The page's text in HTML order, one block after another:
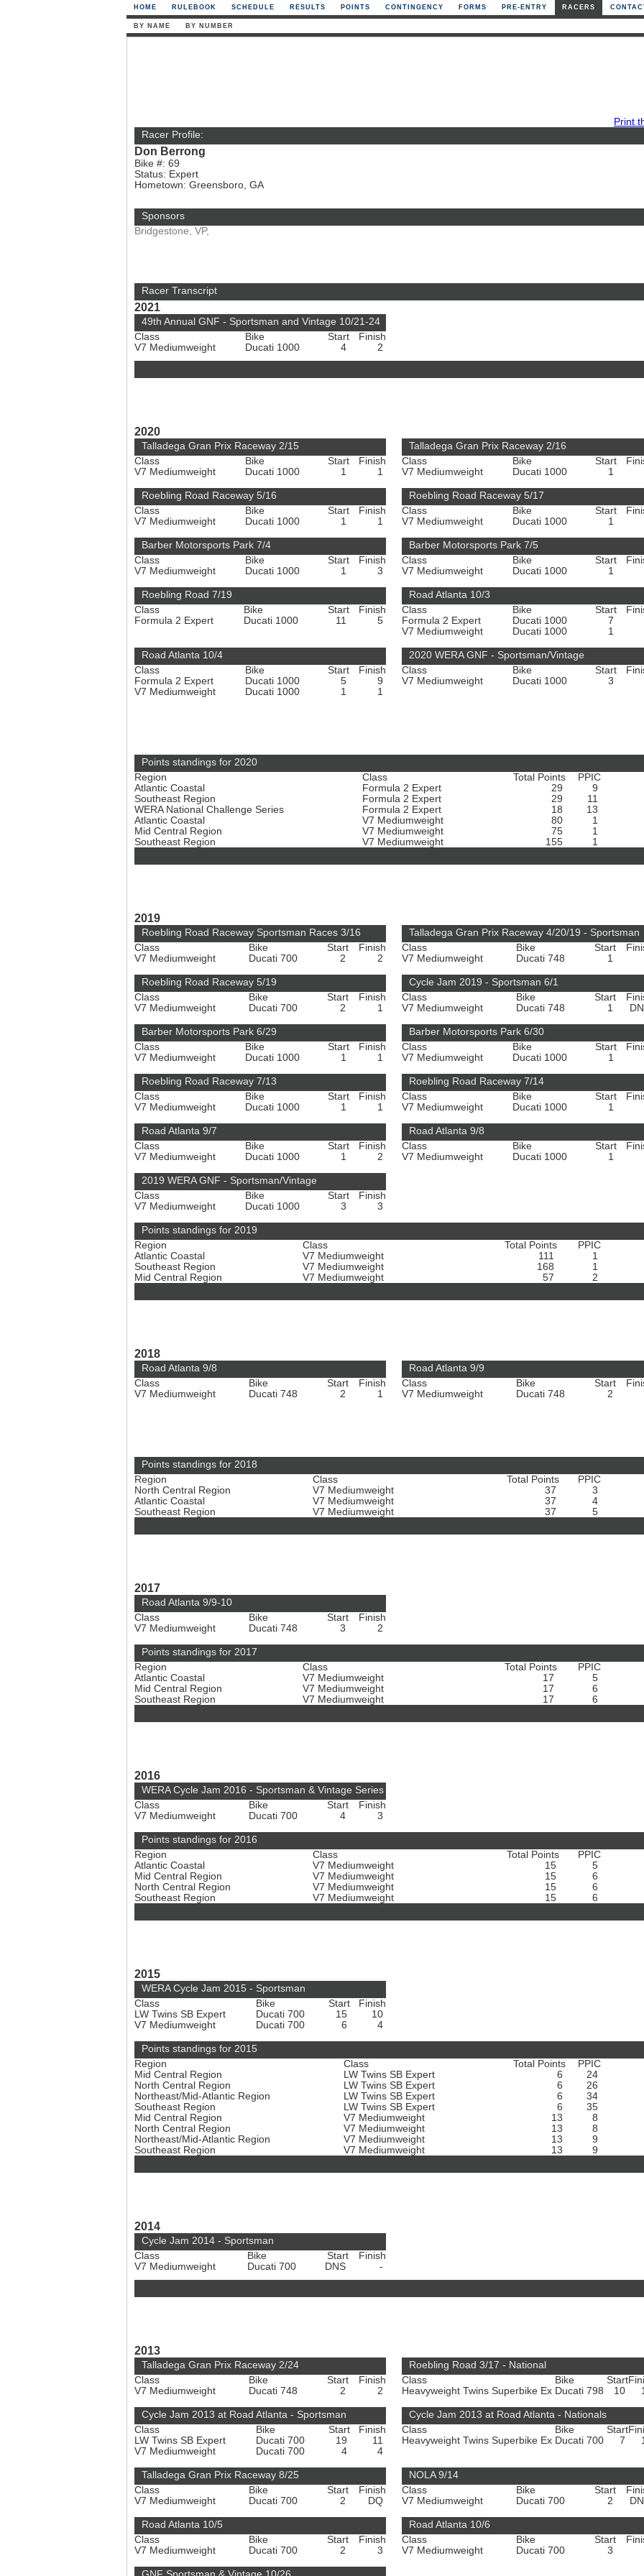
HOME RULEBOOK SCHEDULE RESULTS POINTS CONTINGENCY FORMS PRE-ENTRY RACERS
BY NAME BY NUMBER
Print
Racer Profile:
Don Berrong
Bike #: 69
Status: Expert
Hometown: Greensboro, GA
Sponsors
Bridgestone, VP,
Racer Transcript
2021
49th Annual GNF - Sportsman and Vintage 10/21-24
Class
Bike Start
Finish
V7 Mediumweight
Ducati 1000 4 2
2020
Talladega Gran Prix Raceway 2/15
Class
Bike Start
Finish
V7 Mediumweight
Ducati 1000 1 1
Talladega Gran Prix Raceway 2/16
Class
Bike Start
V7 Mediumweight
Ducati 1000 1
Roebling Road Raceway 5/16
Class
Bike Start
Finish
V7 Mediumweight
Ducati 1000 1 1
Roebling Road Raceway 5/17
Class
Bike Start
V7 Mediumweight
Ducati 1000 1
Barber Motorsports Park 7/4
Class
Bike Start
Finish
V7 Mediumweight
Ducati 1000 1 3
Barber Motorsports Park 7/5
Class
Bike Start
V7 Mediumweight
Ducati 1000 1
Roebling Road 7/19
Class
Bike Start
Finish
Formula 2 Expert
Ducati 1000 11 5
Road Atlanta 10/3
Class
Bike Start
Formula 2 Expert
Ducati 1000 7
V7 Mediumweight
Ducati 1000 1
Road Atlanta 10/4
Class
Bike Start
Finish
Formula 2 Expert
Ducati 1000 5
9
V7 Mediumweight
Ducati 1000 1 1
2020 WERA GNF - Sportsman/Vintage
Class
Bike Start
V7 Mediumweight
Ducati 1000 3
Points standings for 2020
Region
Class Total Points
PPIC
Atlantic Coastal
Formula 2 Expert 29
9
Southeast Region
Formula 2 Expert 29
11
WERA National Challenge Series
Formula 2 Expert 18
13
Atlantic Coastal
V7 Mediumweight 80
1
Mid Central Region
V7 Mediumweight 75
1
Southeast Region
V7 Mediumweight 155 1
2019
Roebling Road Raceway Sportsman Races 3/16
Class
Bike Start
Finish
V7 Mediumweight
Ducati 700 2 2
Talladega Gran Prix Raceway 4/20/19 - Sportsman
Class
Bike Start
V7 Mediumweight
Ducati 748 1
Roebling Road Raceway 5/19
Class
Bike Start
Finish
V7 Mediumweight
Ducati 700 2 1
Cycle Jam 2019 - Sportsman 6/1
Class
Bike Start
V7 Mediumweight
Ducati 748 1
Barber Motorsports Park 6/29
Class
Bike Start
Finish
V7 Mediumweight
Ducati 1000 1 1
Barber Motorsports Park 6/30
Class
Bike Start
V7 Mediumweight
Ducati 1000 1
Roebling Road Raceway 7/13
Class
Bike Start
Finish
V7 Mediumweight
Ducati 1000 1 1
Roebling Road Raceway 7/14
Class
Bike Start
V7 Mediumweight
Ducati 1000 1
Road Atlanta 9/7
Class
Bike Start
Finish
V7 Mediumweight
Ducati 1000 1 2
Road Atlanta 9/8
Class
Bike Start
V7 Mediumweight
Ducati 1000 1
2019 WERA GNF - Sportsman/Vintage
Class
Bike Start
Finish
V7 Mediumweight
Ducati 1000 3 3
Points standings for 2019
Region
Class Total Points
PPIC
Atlantic Coastal
V7 Mediumweight 111
1
Southeast Region
V7 Mediumweight 168
1
Mid Central Region
V7 Mediumweight 57 2
2018
Road Atlanta 9/8
Class
Bike Start
Finish
V7 Mediumweight
Ducati 748 2 1
Road Atlanta 9/9
Class
Bike Start
V7 Mediumweight
Ducati 748 2
Points standings for 2018
Region
Class Total Points
PPIC
North Central Region
V7 Mediumweight 37
3
Atlantic Coastal
V7 Mediumweight 37
4
Southeast Region
V7 Mediumweight 37 5
2017
Road Atlanta 9/9-10
Class
Bike Start
Finish
V7 Mediumweight
Ducati 748 3 2
Points standings for 2017
Region
Class Total Points
PPIC
Atlantic Coastal
V7 Mediumweight 17
5
Mid Central Region
V7 Mediumweight 17
6
Southeast Region
V7 Mediumweight 17 6
2016
WERA Cycle Jam 2016 - Sportsman & Vintage Series
Class
Bike Start
Finish
V7 Mediumweight
Ducati 700 4 3
Points standings for 2016
Region
Class Total Points
PPIC
Atlantic Coastal
V7 Mediumweight 15
5
Mid Central Region
V7 Mediumweight 15
6
North Central Region
V7 Mediumweight 15
6
Southeast Region
V7 Mediumweight 15 6
2015
WERA Cycle Jam 2015 - Sportsman
Class
Bike Start
Finish
LW Twins SB Expert
Ducati 700 15
10
V7 Mediumweight
Ducati 700 6 4
Points standings for 2015
Region
Class Total Points
PPIC
Mid Central Region
LW Twins SB Expert 6
24
North Central Region
LW Twins SB Expert 6
26
Northeast/Mid-Atlantic Region
LW Twins SB Expert 6
34
Southeast Region
LW Twins SB Expert 6
35
Mid Central Region
V7 Mediumweight 13
8
North Central Region
V7 Mediumweight 13
8
Northeast/Mid-Atlantic Region
V7 Mediumweight 13
9
Southeast Region
V7 Mediumweight 13 9
2014
Cycle Jam 2014 - Sportsman
Class
Bike Start
Finish
V7 Mediumweight
Ducati 700 DNS -
2013
Talladega Gran Prix Raceway 2/24
Class
Bike Start
Finish
V7 Mediumweight
Ducati 748 2 2
Roebling Road 3/17 - National
Class
Bike Start
Heavyweight Twins Superbike Ex Ducati 798 10
Cycle Jam 2013 at Road Atlanta - Sportsman
Class
Bike Start
Finish
LW Twins SB Expert
Ducati 700 19
11
V7 Mediumweight
Ducati 700 4 4
Cycle Jam 2013 at Road Atlanta - Nationals
Class
Bike Start
Heavyweight Twins Superbike Ex Ducati 700 7
Talladega Gran Prix Raceway 8/25
Class
Bike Start
Finish
V7 Mediumweight
Ducati 700 2 DQ
NOLA 9/14
Class
Bike Start
V7 Mediumweight
Ducati 700 2
Road Atlanta 10/5
Class
Bike Start
Finish
V7 Mediumweight
Ducati 700 2 3
Road Atlanta 10/6
Class
Bike Start
V7 Mediumweight
Ducati 700 3